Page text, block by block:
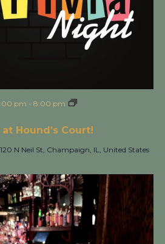
Hound’s Court!
pm - 8:00 pm
120 N Neil St, Champaign, IL, United States